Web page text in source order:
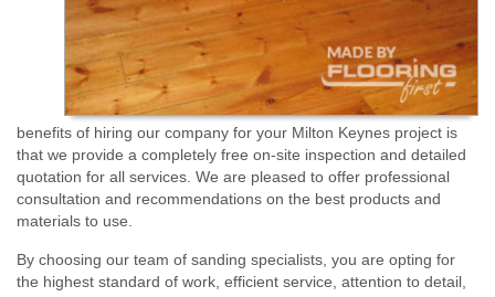
benefits of hiring our company for your Milton Keynes project is
that we provide a completely free on-site inspection and detailed
quotation for all services. We are pleased to offer professional
consultation and recommendations on the best products and
materials to use.
By choosing our team of sanding specialists, you are opting for
the highest standard of work, efficient service, attention to detail,